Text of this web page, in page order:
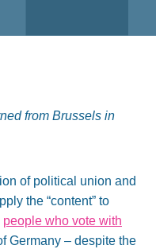
from Brussels in
of political union and
the “content” to
people who vote with
Germany – despite the